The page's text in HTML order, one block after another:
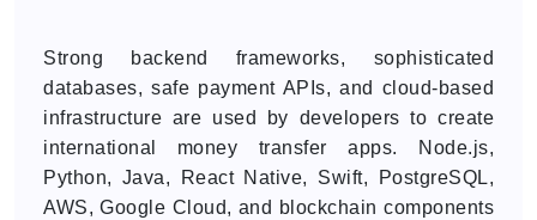
Strong backend frameworks, sophisticated
databases, safe payment APIs, and cloud-based
infrastructure are used by developers to create
international money transfer apps. Node.js,
Python, Java, React Native, Swift, PostgreSQL,
AWS, Google Cloud, and blockchain components